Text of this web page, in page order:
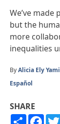
We’ve
but the
more
inequalities
ByAlicia Ely
Español
SHARE
Share